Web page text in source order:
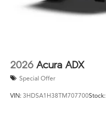
2026 Acura ADX
Special Offer
VIN: 3HDSA1H38TM707700Stock: